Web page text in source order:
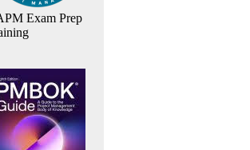
Exam Prep